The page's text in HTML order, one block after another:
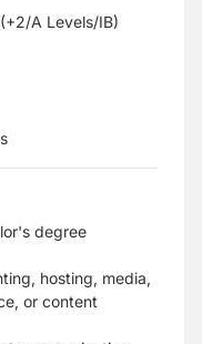
A Levels/IB)
degree
hosting, media,
or content